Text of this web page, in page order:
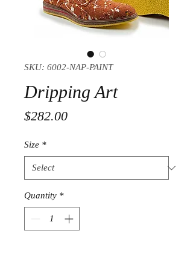
SKU: 6002-NAP-PAINT
Dripping Art
$282.00Price
Size *
Quantity *